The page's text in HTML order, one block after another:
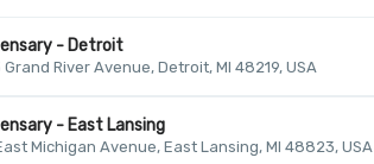
- Detroit
River Avenue, Detroit, MI 48219, USA
- East Lansing
Michigan Avenue, East Lansing, MI 48823, USA